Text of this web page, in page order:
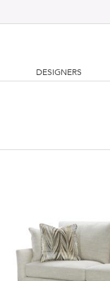
DESIGNERS